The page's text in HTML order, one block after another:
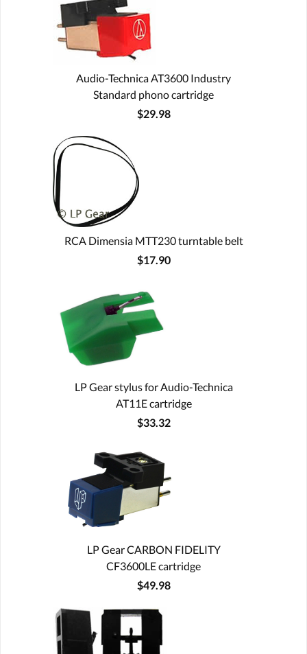
Audio-Technica AT3600 Industry
Standard phono cartridge
$29.98
RCA Dimensia MTT230 turntable belt
$17.90
LP Gear stylus for Audio-Technica
AT11E cartridge
$33.32
LP Gear CARBON FIDELITY
CF3600LE cartridge
$49.98